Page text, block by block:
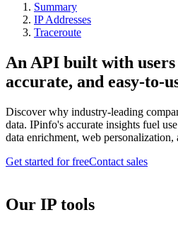
Summary
IP Addresses
Traceroute
An API built with
accurate, and easy-to-
Discover why industry-leading
data. IPinfo's accurate insights fuel
data enrichment, web personalization,
Get started for freeContact sales
Our IP tools